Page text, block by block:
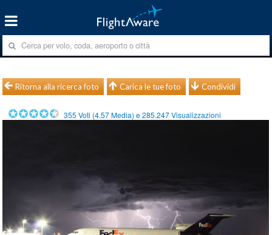
Ritorna alla ricerca foto Carica le tue foto Condividi
355 Voti (4.57Media) e285.247Visualizzazioni